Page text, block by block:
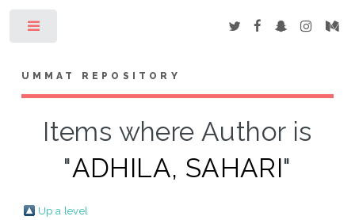
UMMAT REPOSITORY
Items where Author is
"ADHILA, SAHARI"
Up a level